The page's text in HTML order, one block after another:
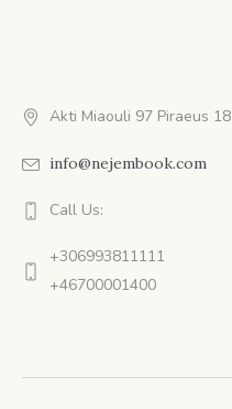
Akti Miaouli 97 Piraeus
info@nejembook.com
Call Us:
+306993811111
+46700001400